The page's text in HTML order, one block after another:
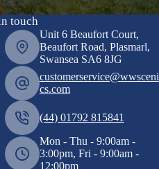
touch
Unit 6 Beaufort Court,
Beaufort Road, Plasmarl,
Swansea SA6 8JG
customerservice@wwsceni
cs.com
(44) 01792 815841
Mon - Thu - 9:00am -
3:00pm, Fri - 9:00am -
12:00pm